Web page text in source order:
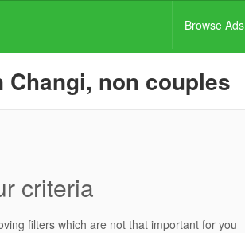
Browse Ads
non couples
criteria
filters which are not that important for you